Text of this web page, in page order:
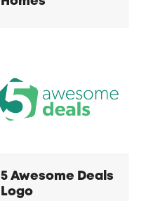
5 Awesome Deals
Logo